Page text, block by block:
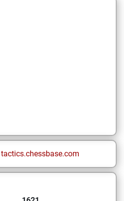
tactics.chessbase.com